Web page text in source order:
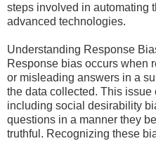
steps involved in automating
advanced technologies.
Understanding Response
Response bias occurs when
or misleading answers in a
the data collected. This issue
including social desirability
questions in a manner they
truthful. Recognizing these